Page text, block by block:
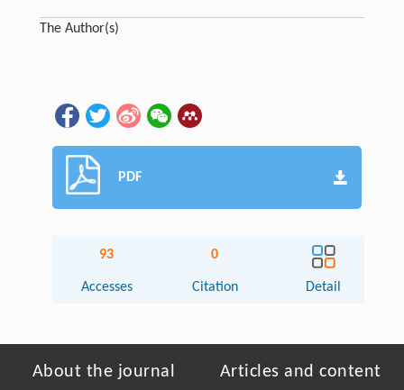
The Author(s)
PDF
93
Accesses
0
Citation Detail
About the journal Articles and content